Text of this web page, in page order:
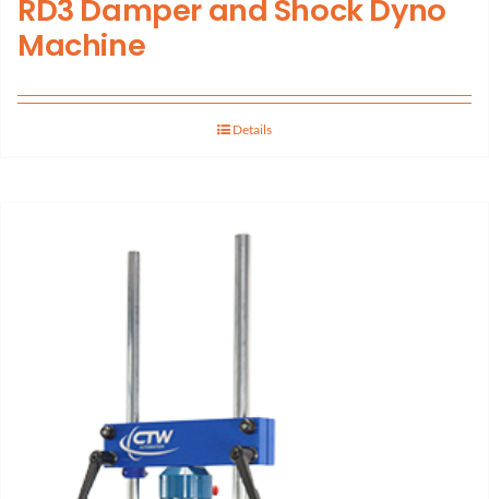
RD3 Damper and Shock Dyno
Machine
Details